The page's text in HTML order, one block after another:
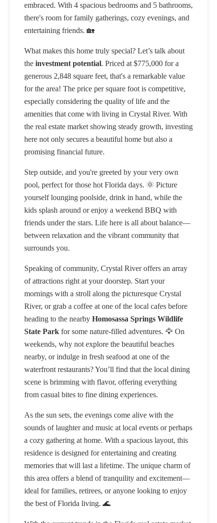
embraced. With 4 spacious bedrooms and 5 bathrooms,
there's room for family gatherings, cozy evenings, and
entertaining friends. 🏡
What makes this home truly special? Let’s talk about
the investment potential. Priced at $775,000 for a
generous 2,848 square feet, that's a remarkable value
for the area! The price per square foot is competitive,
especially considering the quality of life and the
amenities that come with living in Crystal River. With
the real estate market showing steady growth, investing
here not only secures a beautiful home but also a
promising financial future.
Step outside, and you're greeted by your very own
pool, perfect for those hot Florida days. 🌞 Picture
yourself lounging poolside, drink in hand, while the
kids splash around or enjoy a weekend BBQ with
friends under the stars. Life here is all about balance—
between relaxation and the vibrant community that
surrounds you.
Speaking of community, Crystal River offers an array
of attractions right at your doorstep. Start your
mornings with a stroll along the picturesque Crystal
River, or grab a coffee at one of the local cafes before
heading to the nearby Homosassa Springs Wildlife
State Park for some nature-filled adventures. 🦅 On
weekends, why not explore the beautiful beaches
nearby, or indulge in fresh seafood at one of the
waterfront restaurants? You’ll find that the local dining
scene is brimming with flavor, offering everything
from casual bites to fine dining experiences.
As the sun sets, the evenings come alive with the
sounds of laughter and music at local events or perhaps
a cozy gathering at home. With a spacious layout, this
residence is designed for entertaining and creating
memories that will last a lifetime. The unique charm of
this area offers a blend of tranquility and excitement—
ideal for families, retirees, or anyone looking to enjoy
the best of Florida living. 🌊